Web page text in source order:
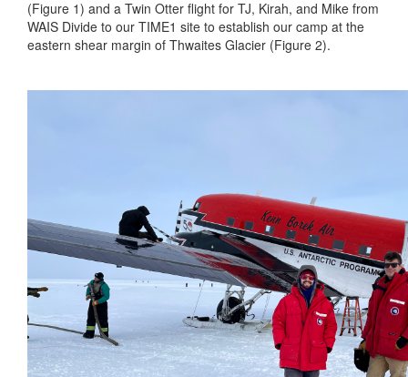
(Figure 1) and a Twin Otter flight for TJ, Kirah, and Mike from
WAIS Divide to our TIME1 site to establish our camp at the
eastern shear margin of Thwaites Glacier (Figure 2).